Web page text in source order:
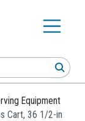
Equipment
Cart, 36 1/2-in